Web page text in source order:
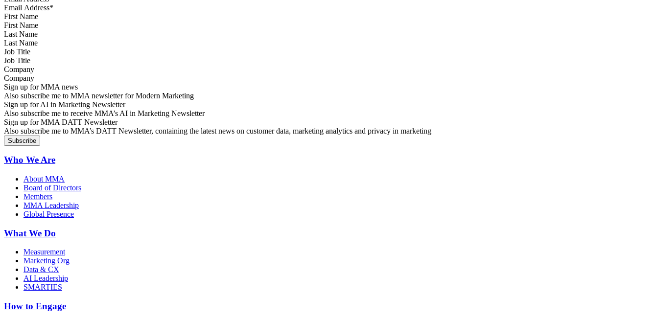
First Name
Last Name
Job Title
Company
Sign up for MMA news
Also subscribe me to MMA newsletter for Modern Marketing
Sign up for AI in Marketing Newsletter
Also subscribe me to receive MMA’s AI in Marketing Newsletter
Sign up for MMA DATT Newsletter
Also subscribe me to MMA’s DATT Newsletter, containing the latest news on customer data, marketing analytics and privacy in marketing
Who We Are
About MMA
Board of Directors
Members
MMA Leadership
Global Presence
What We Do
Measurement
Marketing Org
Data & CX
AI Leadership
SMARTIES
How to Engage